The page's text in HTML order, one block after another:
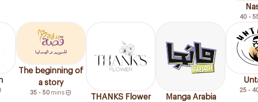
40 -
The beginning of
a story
35 - 50 mins
THANKS Flower Manga Arabia
25 -